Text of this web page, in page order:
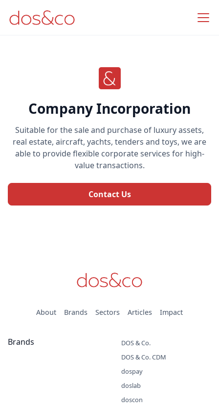
Company Incorporation
Suitable for the sale and purchase of luxury assets,
real estate, aircraft, yachts, tenders and toys, we are
able to provide flexible corporate services for high-
value transactions.
Contact Us
About Brands Sectors Articles Impact
Brands
DOS & Co.
DOS & Co. CDM
dospay
doslab
doscon